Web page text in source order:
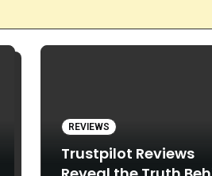
REVIEWS
Trustpilot Reviews